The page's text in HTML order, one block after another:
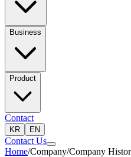
Business
Product
Contact
KR EN
Contact Us
Home/Company/Company